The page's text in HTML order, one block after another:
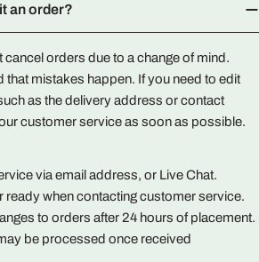
an order?
cancel orders due to a change of mind.
that mistakes happen. If you need to edit
as the delivery address or contact
customer service as soon as possible.
via email address, or Live Chat.
ready when contacting customer service.
to orders after 24 hours of placement.
be processed once received